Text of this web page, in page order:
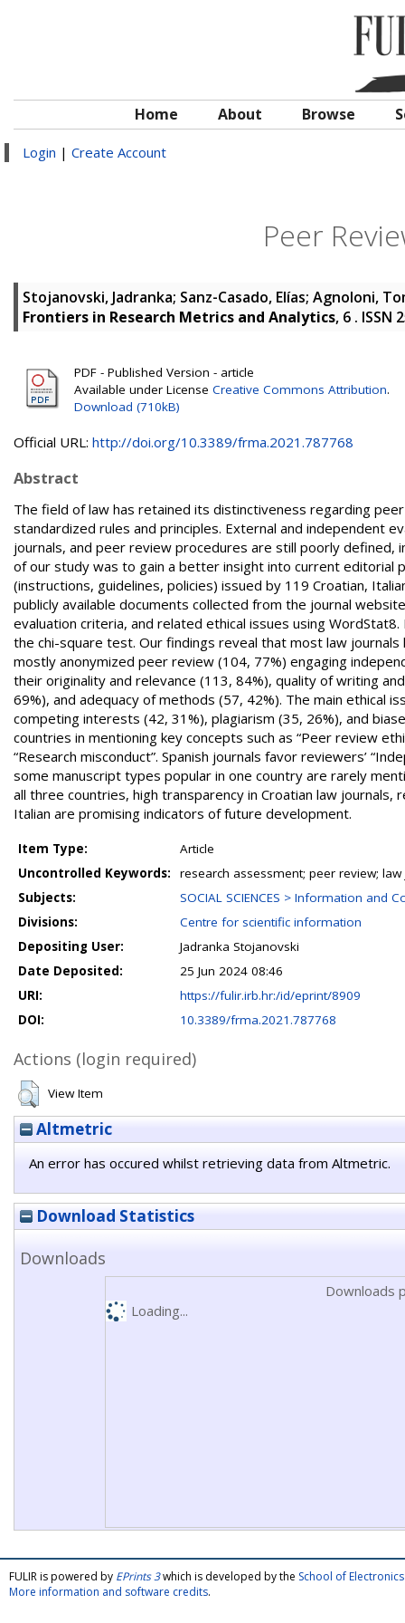
Home About Browse
Login | Create Account
Peer
Stojanovski, Jadranka; Sanz-Casado, Elías; Agnoloni,
Frontiers in Research Metrics and Analytics, 6 . ISSN
PDF - Published Version - article
Available under License Creative Commons Attribution.
Download (710kB)
Official URL: http://doi.org/10.3389/frma.2021.787768
Abstract
The field of law has retained its distinctiveness regarding
standardized rules and principles. External and independent
journals, and peer review procedures are still poorly defined,
of our study was to gain a better insight into current editorial
(instructions, guidelines, policies) issued by 119 Croatian,
publicly available documents collected from the journal
evaluation criteria, and related ethical issues using
the chi-square test. Our findings reveal that most law
mostly anonymized peer review (104, 77%) engaging
their originality and relevance (113, 84%), quality of writing
69%), and adequacy of methods (57, 42%). The main ethical
competing interests (42, 31%), plagiarism (35, 26%), and
countries in mentioning key concepts such as “Peer review
“Research misconduct”. Spanish journals favor reviewers’
some manuscript types popular in one country are rarely
all three countries, high transparency in Croatian law
Italian are promising indicators of future development.
Item Type:
Article
Uncontrolled Keywords:
research assessment; peer review;
Subjects:
SOCIAL SCIENCES > Information and
Divisions:
Centre for scientific information
Depositing User:
Jadranka Stojanovski
Date Deposited:
25 Jun 2024 08:46
URI:
https://fulir.irb.hr:/id/eprint/8909
DOI:
10.3389/frma.2021.787768
Actions (login required)
View Item
Altmetric
An error has occured whilst retrieving data from Altmetric.
Download Statistics
Downloads
Downloads
Loading...
FULIR is powered by EPrints 3which is developed by the School of
More information and software credits.